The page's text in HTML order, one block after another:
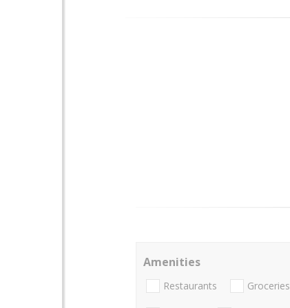
Amenities
Restaurants Groceries